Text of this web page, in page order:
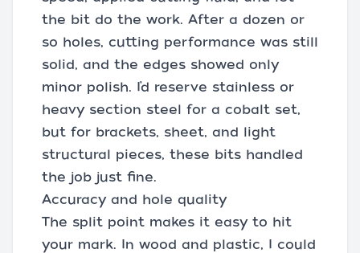
the bit do the work. After a dozen or
so holes, cutting performance was still
solid, and the edges showed only
minor polish. I’d reserve stainless or
heavy section steel for a cobalt set,
but for brackets, sheet, and light
structural pieces, these bits handled
the job just fine.
Accuracy and hole quality
The split point makes it easy to hit
your mark. In wood and plastic, I could